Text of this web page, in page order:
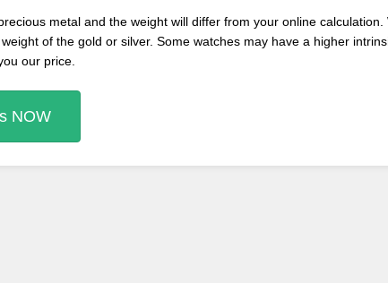
metal and the weight will differ from your online calculation.
of the gold or silver. Some watches may have a higher
our price.
NOW